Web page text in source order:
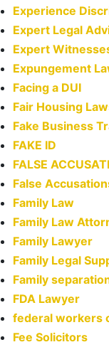
Experience
Expert Legal
Expert
Expungement
Facing a DUI
Fair Housing
Fake Business
FAKE ID
FALSE
False
Family Law
Family Law
Family Lawyer
Family Legal
Family
FDA Lawyer
federal workers
Fee Solicitors